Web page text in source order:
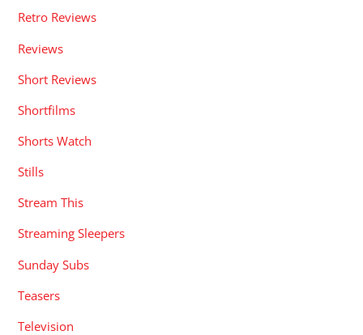
Retro Reviews
Reviews
Short Reviews
Shortfilms
Shorts Watch
Stills
Stream This
Streaming Sleepers
Sunday Subs
Teasers
Television